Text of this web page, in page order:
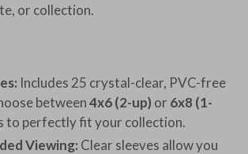
or collection.
Includes 25 crystal-clear, PVC-free
between4x6 (2-up) or 6x8 (1-
to perfectly fit your collection.
Viewing: Clear sleeves allow you